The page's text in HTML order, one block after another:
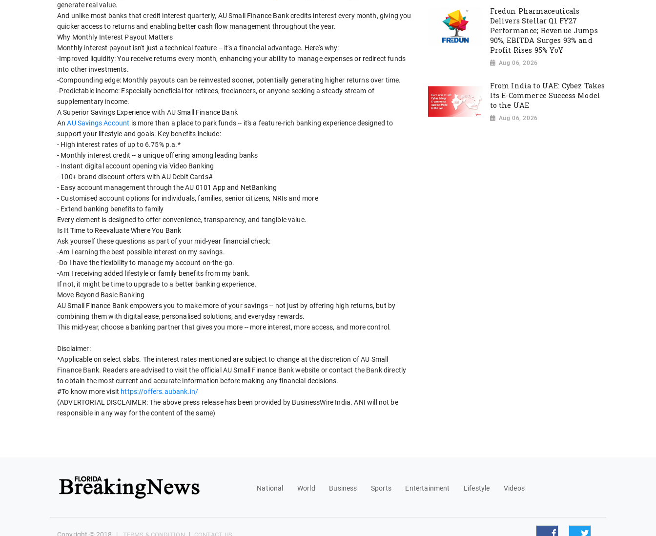
generate real value.
And unlike most banks that credit interest quarterly, AU Small Finance Bank credits interest every month, giving you
quicker access to returns and enabling better cash flow management throughout the year.
Why Monthly Interest Payout Matters
Monthly interest payout isn't just a technical feature -- it's a financial advantage. Here's why:
-Improved liquidity: You receive returns every month, enhancing your ability to manage expenses or redirect funds
into other investments.
-Compounding edge: Monthly payouts can be reinvested sooner, potentially generating higher returns over time.
-Predictable income: Especially beneficial for retirees, freelancers, or anyone seeking a steady stream of
supplementary income.
A Superior Savings Experience with AU Small Finance Bank
AnAU Savings Account is more than a place to park funds -- it's a feature-rich banking experience designed to
support your lifestyle and goals. Key benefits include:
- High interest rates of up to 6.75% p.a.*
- Monthly interest credit -- a unique offering among leading banks
- Instant digital account opening via Video Banking
- 100+ brand discount offers with AU Debit Cards#
- Easy account management through the AU 0101 App and NetBanking
- Customised account options for individuals, families, senior citizens, NRIs and more
- Extend banking benefits to family
Every element is designed to offer convenience, transparency, and tangible value.
Is It Time to Reevaluate Where You Bank
Ask yourself these questions as part of your mid-year financial check:
-Am I earning the best possible interest on my savings.
-Do I have the flexibility to manage my account on-the-go.
-Am I receiving added lifestyle or family benefits from my bank.
If not, it might be time to upgrade to a better banking experience.
Move Beyond Basic Banking
AU Small Finance Bank empowers you to make more of your savings -- not just by offering high returns, but by
combining them with digital ease, personalised solutions, and everyday rewards.
This mid-year, choose a banking partner that gives you more -- more interest, more access, and more control.
Disclaimer:
*Applicable on select slabs. The interest rates mentioned are subject to change at the discretion of AU Small
Finance Bank. Readers are advised to visit the official AU Small Finance Bank website or contact the Bank directly
to obtain the most current and accurate information before making any financial decisions.
#To know more visit https://offers.aubank.in/
(ADVERTORIAL DISCLAIMER: The above press release has been provided by BusinessWire India. ANI will not be
responsible in any way for the content of the same)
Fredun Pharmaceuticals
Delivers Stellar Q1 FY27
Performance; Revenue Jumps
90%, EBITDA Surges 93% and
Profit Rises 95% YoY
Aug 06, 2026
From India to UAE: Cybez Takes
Its E-Commerce Success Model
to the UAE
Aug 06, 2026
National World Business Sports Entertainment Lifestyle Videos